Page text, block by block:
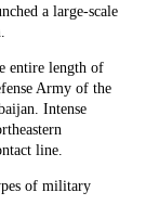
a large-scale
entire length of
Army of the
Intense
line.
of military